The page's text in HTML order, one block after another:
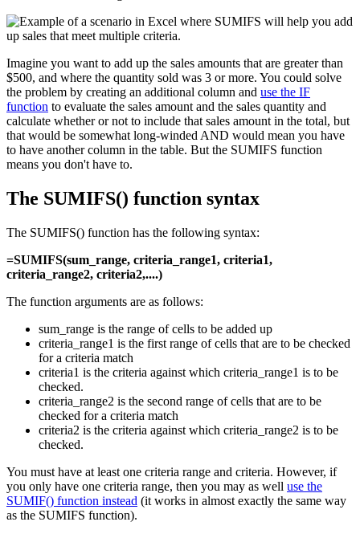
Imagine you want to add up the sales amounts that are greater than
$500, and where the quantity sold was 3 or more. You could solve
the problem by creating an additional column and use the IF
function to evaluate the sales amount and the sales quantity and
calculate whether or not to include that sales amount in the total, but
that would be somewhat long-winded AND would mean you have
to have another column in the table. But the SUMIFS function
means you don't have to.
The SUMIFS() function syntax
The SUMIFS() function has the following syntax:
=SUMIFS(sum_range, criteria_range1, criteria1,
criteria_range2, criteria2,....)
The function arguments are as follows:
sum_range is the range of cells to be added up
criteria_range1 is the first range of cells that are to be checked
for a criteria match
criteria1 is the criteria against which criteria_range1 is to be
checked.
criteria_range2 is the second range of cells that are to be
checked for a criteria match
criteria2 is the criteria against which criteria_range2 is to be
checked.
You must have at least one criteria range and criteria. However, if
you only have one criteria range, then you may as well use the
SUMIF() function instead (it works in almost exactly the same way
as the SUMIFS function).